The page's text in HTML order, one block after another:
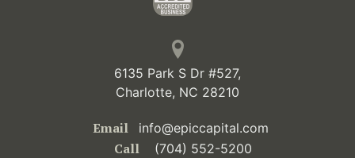
6135 Park S Dr #527,
Charlotte, NC 28210
Email info@epiccapital.com
Call (704) 552-5200